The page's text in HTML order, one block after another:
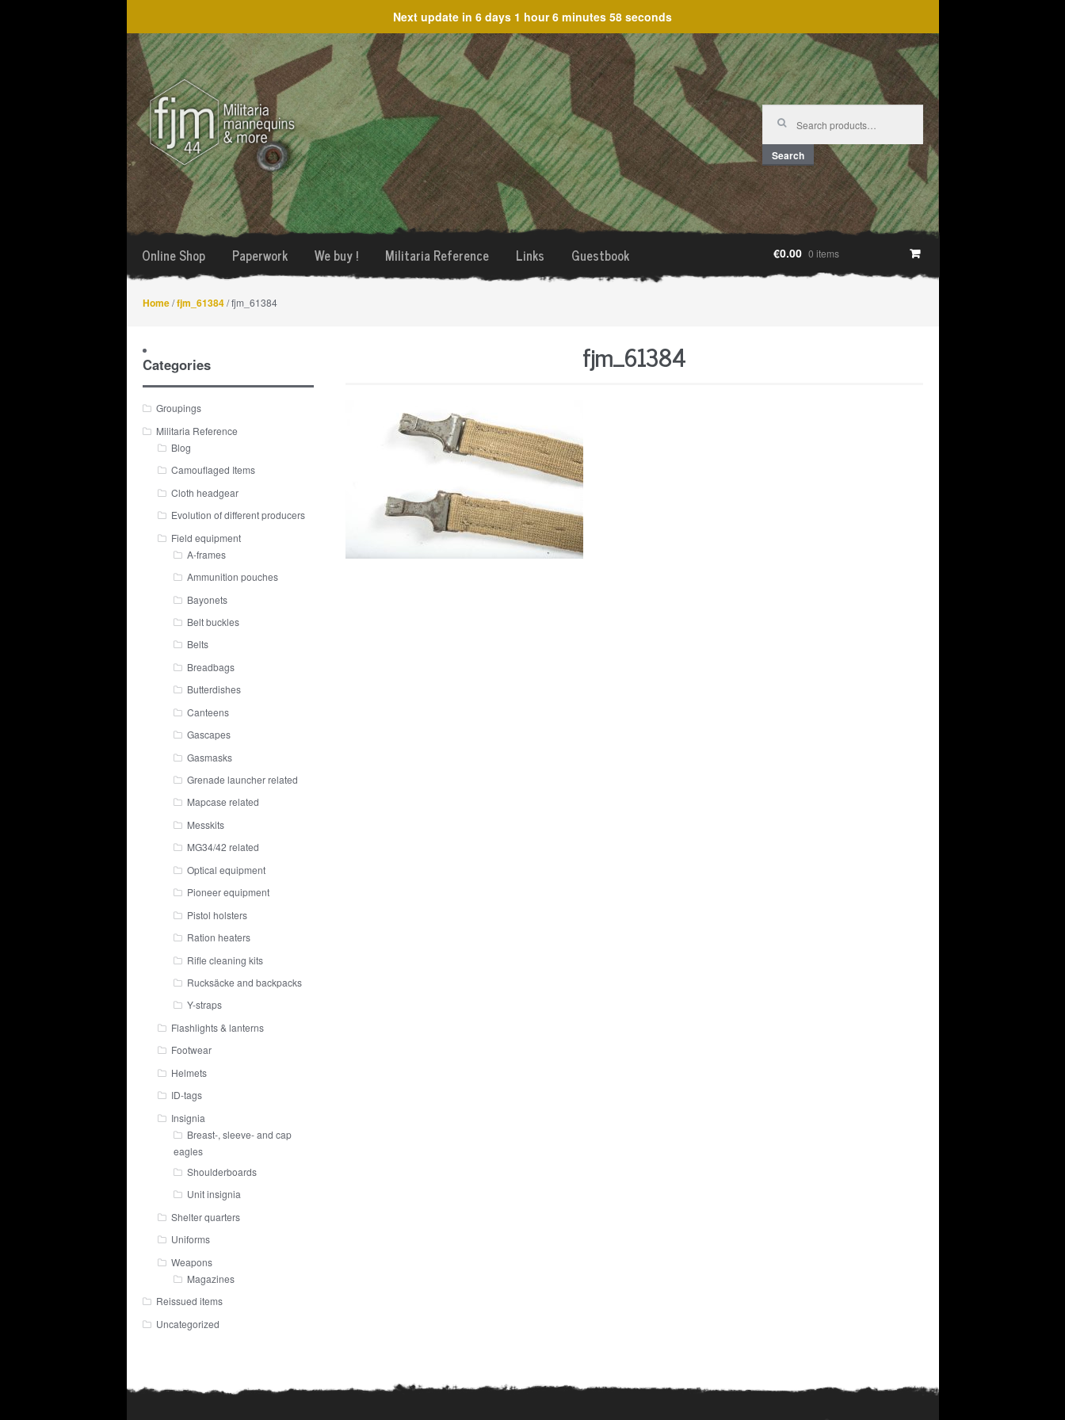
Next update in 6 days 1 hour 6 minutes 58 seconds
Skip
to
navigation
Skip
to
content
Search
for:
Search
Online Shop Paperwork We buy ! Militaria Reference Links Guestbook €0.00 0 items
Home/fjm_61384/ fjm_61384
fjm_61384
Categories
Groupings
Militaria Reference
Blog
Camouflaged Items
Cloth headgear
Evolution of different producers
Field equipment
A-frames
Ammunition pouches
Bayonets
Belt buckles
Belts
Breadbags
Butterdishes
Canteens
Gascapes
Gasmasks
Grenade launcher related
Mapcase related
Messkits
MG34/42 related
Optical equipment
Pioneer equipment
Pistol holsters
Ration heaters
Rifle cleaning kits
Rucksäcke and backpacks
Y-straps
Flashlights & lanterns
Footwear
Helmets
ID-tags
Insignia
Breast-, sleeve- and cap
eagles
Shoulderboards
Unit insignia
Shelter quarters
Uniforms
Weapons
Magazines
Reissued items
Uncategorized